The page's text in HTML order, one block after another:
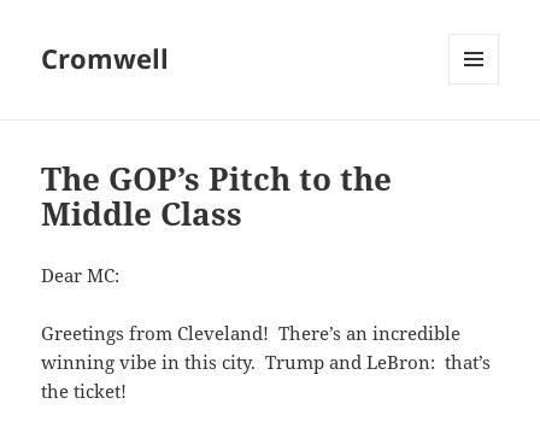
Cromwell
The GOP’s Pitch to the
Middle Class
Dear MC:
Greetings from Cleveland! There’s an incredible
winning vibe in this city. Trump and LeBron: that’s
the ticket!